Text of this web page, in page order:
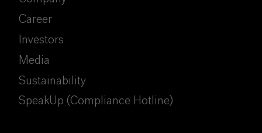
Career
Investors
Media
Sustainability
SpeakUp (Compliance Hotline)